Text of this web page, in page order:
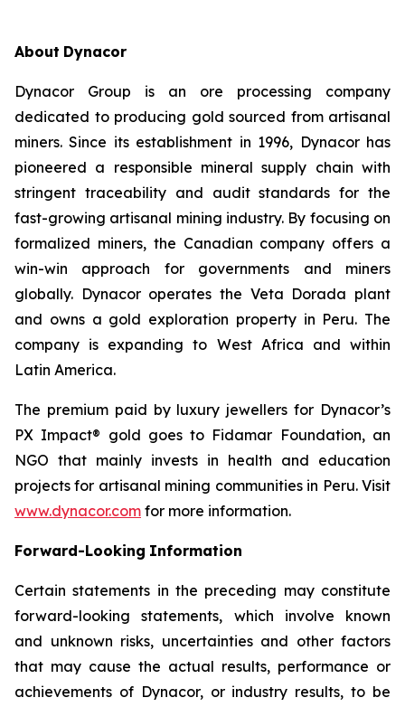
About Dynacor
Dynacor Group is an ore processing company
dedicated to producing gold sourced from artisanal
miners. Since its establishment in 1996, Dynacor has
pioneered a responsible mineral supply chain with
stringent traceability and audit standards for the
fast-growing artisanal mining industry. By focusing on
formalized miners, the Canadian company offers a
win-win approach for governments and miners
globally. Dynacor operates the Veta Dorada plant
and owns a gold exploration property in Peru. The
company is expanding to West Africa and within
Latin America.
The premium paid by luxury jewellers for Dynacor’s
PX Impact® gold goes to Fidamar Foundation, an
NGO that mainly invests in health and education
projects for artisanal mining communities in Peru. Visit
www.dynacor.com for more information.
Forward-Looking Information
Certain statements in the preceding may constitute
forward-looking statements, which involve known
and unknown risks, uncertainties and other factors
that may cause the actual results, performance or
achievements of Dynacor, or industry results, to be